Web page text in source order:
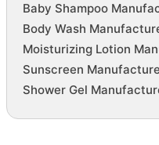
Baby Shampoo
Body Wash
Moisturizing Lotion
Sunscreen
Shower Gel